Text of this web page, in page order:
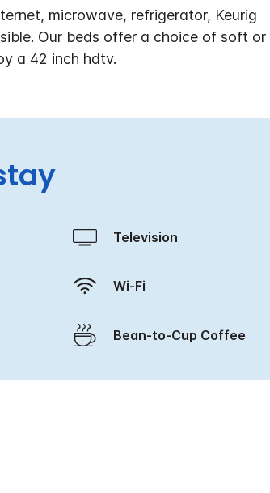
microwave, refrigerator, Keurig
Our beds offer a choice of soft or
a 42 inch hdtv.
Television
Wi-Fi
Bean-to-Cup Coffee